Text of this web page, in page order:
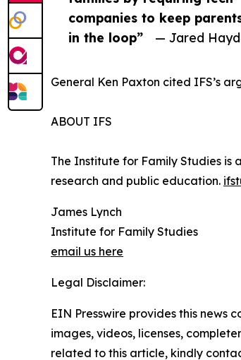
companies to keep
in the loop”
— Jared
General Ken Paxton cited IFS’s
ABOUT IFS
The Institute for Family Studies is
research and public education.
James Lynch
Institute for Family Studies
email us here
Legal Disclaimer:
EIN Presswire provides this
images, videos, licenses,
related to this article, kindly